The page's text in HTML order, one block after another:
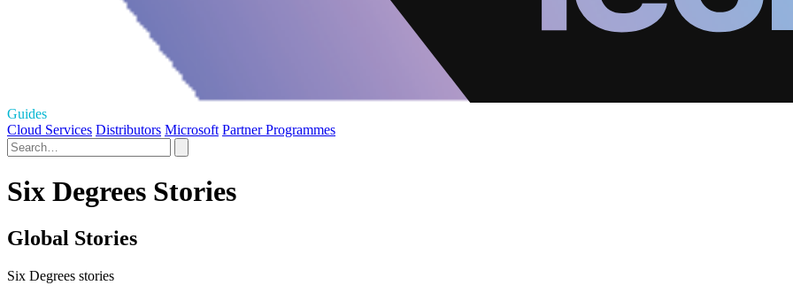
Guides
Cloud Services Distributors Microsoft Partner Programmes
Six Degrees Stories
Global Stories
Six Degrees stories